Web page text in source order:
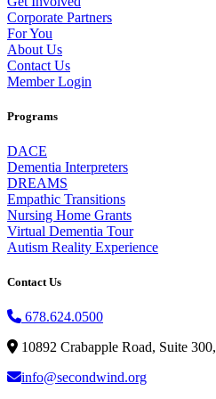
Corporate Partners
For You
About Us
Contact Us
Member Login
Programs
DACE
Dementia Interpreters
DREAMS
Empathic Transitions
Nursing Home Grants
Virtual Dementia Tour
Autism Reality Experience
Contact Us
678.624.0500
10892 Crabapple Road, Suite
info@secondwind.org